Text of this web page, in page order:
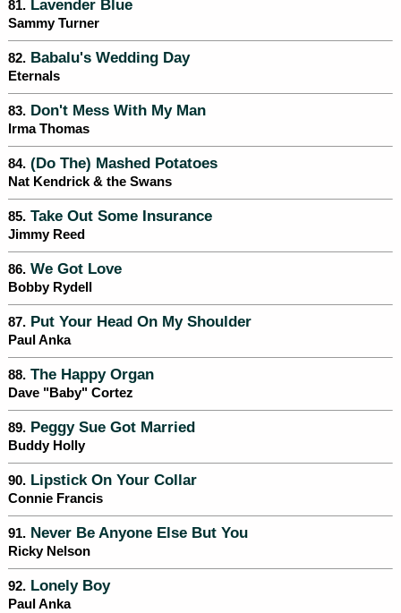
81. Lavender Blue
Sammy Turner
82. Babalu's Wedding Day
Eternals
83. Don't Mess With My Man
Irma Thomas
84. (Do The) Mashed Potatoes
Nat Kendrick & the Swans
85. Take Out Some Insurance
Jimmy Reed
86. We Got Love
Bobby Rydell
87. Put Your Head On My Shoulder
Paul Anka
88. The Happy Organ
Dave "Baby" Cortez
89. Peggy Sue Got Married
Buddy Holly
90. Lipstick On Your Collar
Connie Francis
91. Never Be Anyone Else But You
Ricky Nelson
92. Lonely Boy
Paul Anka